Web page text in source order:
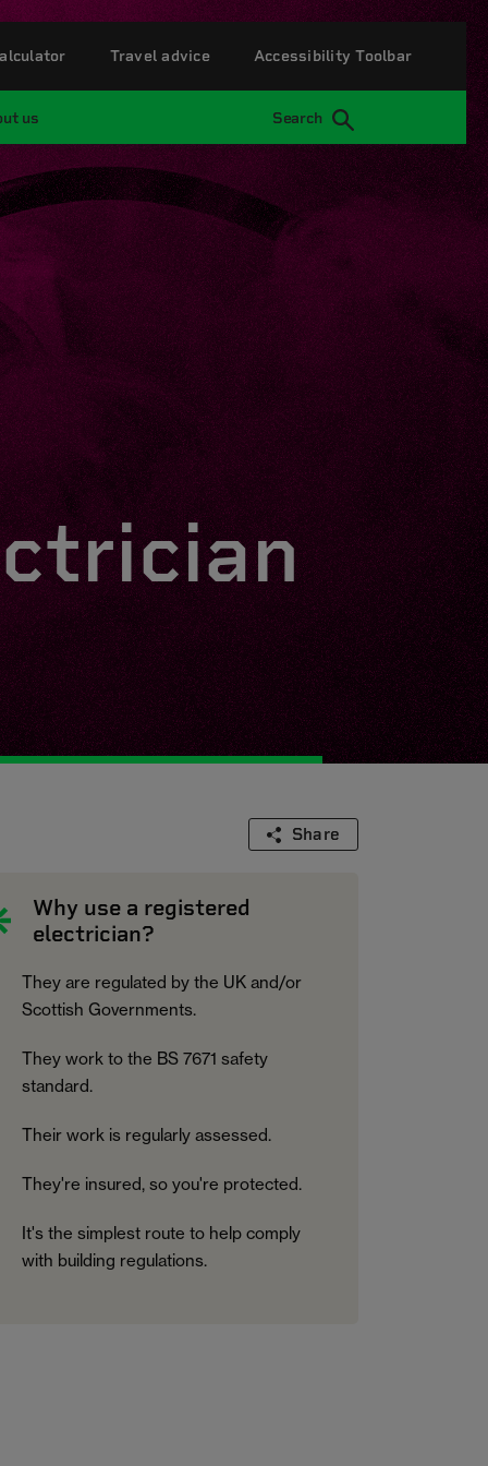
us Search
Travel advice Accessibility Toolbar
Share
Why use a registered
electrician?
They are regulated by the UK and/or
Scottish Governments.
They work to the BS 7671 safety
standard.
Their work is regularly assessed.
They're insured, so you're protected.
It's the simplest route to help comply
with building regulations.